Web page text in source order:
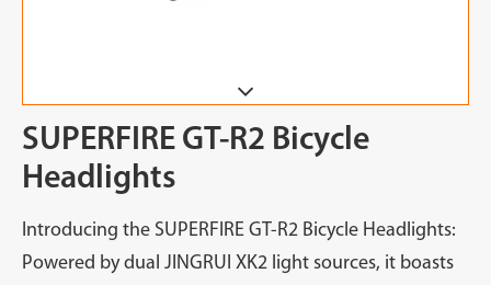
SUPERFIRE GT-R2 Bicycle
Headlights
Introducing the SUPERFIRE GT-R2 Bicycle Headlights:
Powered by dual JINGRUI XK2 light sources, it boasts